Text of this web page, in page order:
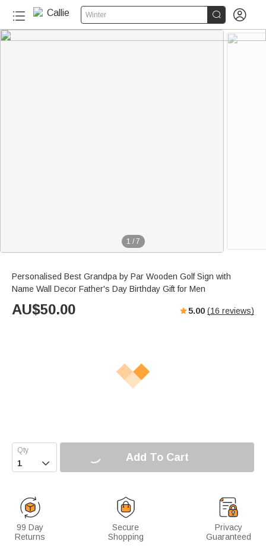
Winter  
1 / 7
Personalised Best Grandpa by Par Wooden Golf Sign with
Name Wall Decor Father's Day Birthday Gift for Men
AU$50.00 5.00 (16 reviews)
 Add To Cart
99 Day
Returns
Secure
Shopping
Privacy
Guaranteed